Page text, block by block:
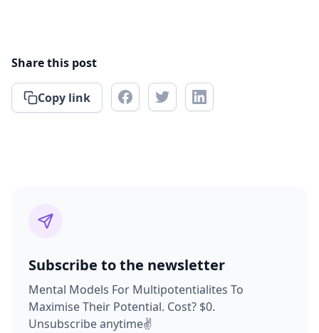
Share this post
Copy link
Subscribe to the newsletter
Mental Models For Multipotentialites To
Maximise Their Potential. Cost? $0.
Unsubscribe anytime✌️